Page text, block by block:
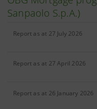
Sanpaolo S.p.A.)
Report as at 27 July 2026
Report as at 27 April 2026
Report as at 26 January 2026